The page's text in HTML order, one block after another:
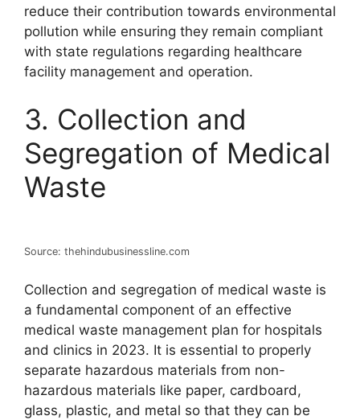
reduce their contribution towards environmental
pollution while ensuring they remain compliant
with state regulations regarding healthcare
facility management and operation.
3. Collection and
Segregation of Medical
Waste
Source: thehindubusinessline.com
Collection and segregation of medical waste is
a fundamental component of an effective
medical waste management plan for hospitals
and clinics in 2023. It is essential to properly
separate hazardous materials from non-
hazardous materials like paper, cardboard,
glass, plastic, and metal so that they can be